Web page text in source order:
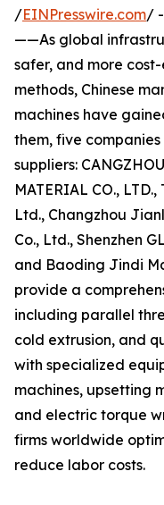
/EINPresswire.com/
——As global
safer, and more
methods, Chinese
machines have
them, five
suppliers:
MATERIAL CO.,
Ltd., Changzhou
Co., Ltd., Shenzhen
and Baoding Jindi
provide a
including parallel
cold extrusion, and
with specialized
machines, upsetting
and electric torque
firms worldwide
reduce labor costs.